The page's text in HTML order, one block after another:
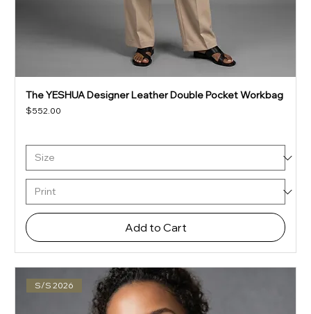
The YESHUA Designer Leather Double Pocket Workbag
Price
$552.00
Add to Cart
S/S 2026